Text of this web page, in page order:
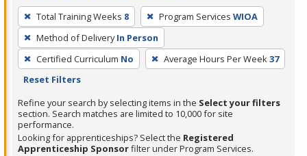
To
remove
a
filter,
press
or
Spacebar.
Total Training Weeks 8 Program Services WIOA
Method of Delivery In Person
Certified Curriculum No Average Hours Per Week37
Reset Filters
Refine your search by selecting items in the Select your filters
section. Search matches are limited to 10,000 for site
performance.
Looking for apprenticeships? Select the Registered
Apprenticeship Sponsorfilter under Program Services.